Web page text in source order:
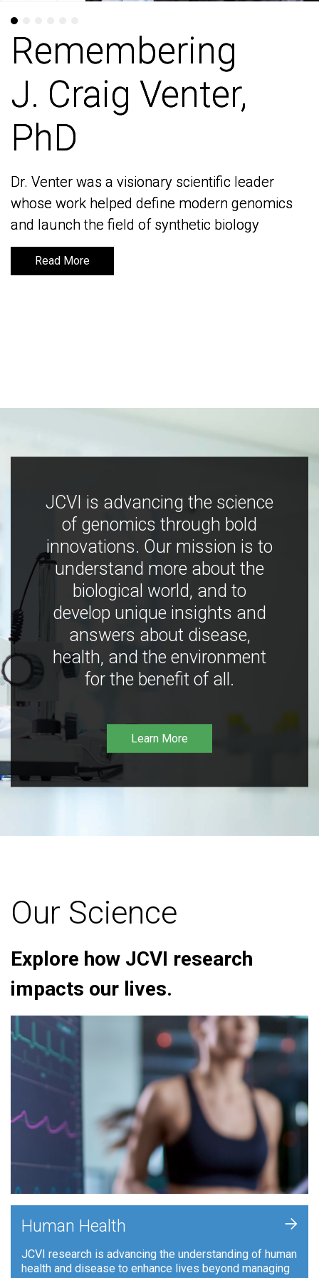
Remembering
J. Craig Venter,
PhD
Dr. Venter was a visionary scientific leader
whose work helped define modern genomics
and launch the field of synthetic biology
Read More
Remembering
J. Craig Venter,
PhD
Dr. Venter was a visionary scientific leader
whose work helped define modern genomics
and launch the field of synthetic biology
Read More
JCVI is advancing the science
of genomics through bold
innovations. Our mission is to
understand more about the
biological world, and to
develop unique insights and
answers about disease,
health, and the environment
for the benefit of all.
Learn More
Our Science
Explore how JCVI research
impacts our lives.
Human Health
JCVI research is advancing the understanding of human
health and disease to enhance lives beyond managing
+